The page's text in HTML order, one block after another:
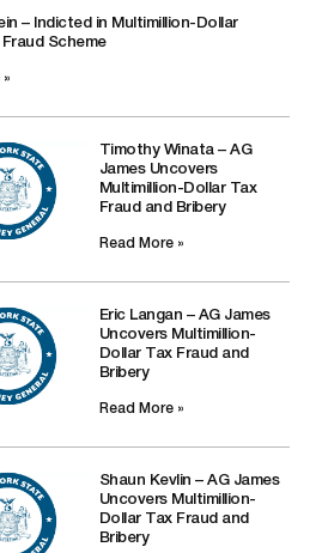
– Indicted in Multimillion-Dollar
Scheme
»
Timothy Winata – AG
James Uncovers
Multimillion-Dollar Tax
Fraud and Bribery
Read More »
Eric Langan – AG James
Uncovers Multimillion-
Dollar Tax Fraud and
Bribery
Read More »
Shaun Kevlin – AG James
Uncovers Multimillion-
Dollar Tax Fraud and
Bribery